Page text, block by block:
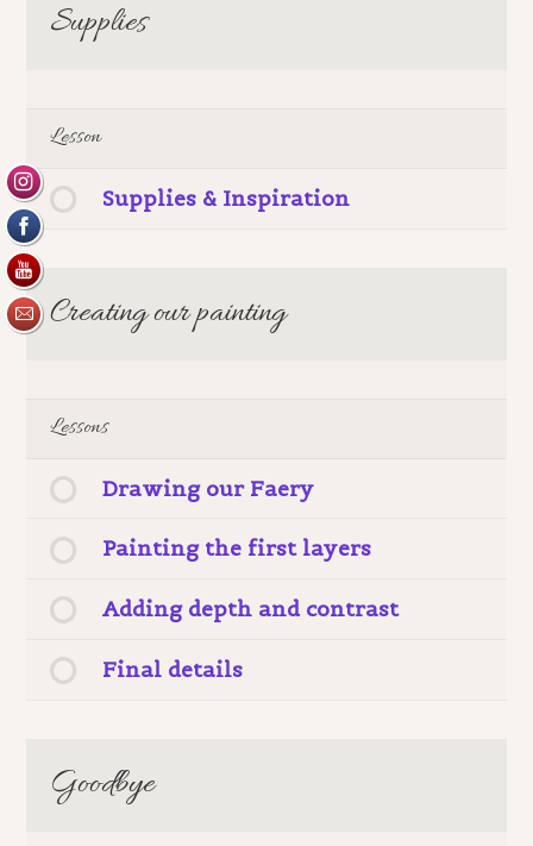
Supplies
Lesson
Supplies & Inspiration
Creating our painting
Lessons
Drawing our Faery
Painting the first layers
Adding depth and contrast
Final details
Goodbye